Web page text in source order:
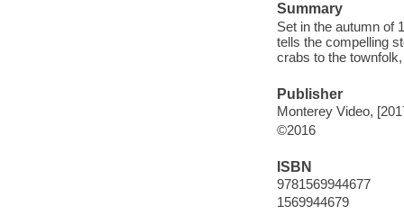
Summary
Set in the autumn of
tells the compelling
crabs to the
Publisher
Monterey Video,
©2016
ISBN
9781569944677
1569944679